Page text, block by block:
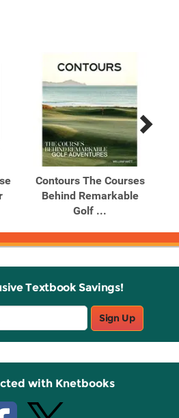
Contours The Courses
Behind Remarkable
Golf ...
Textbook Savings!
Sign Up
with Knetbooks